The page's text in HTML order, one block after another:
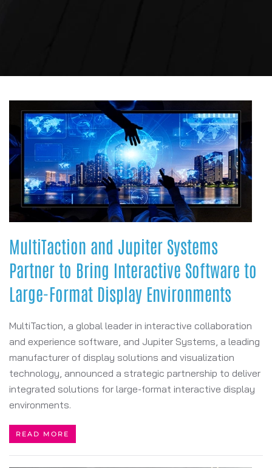
MultiTaction and Jupiter Systems
Partner to Bring Interactive Software to
Large-Format Display Environments
MultiTaction, a global leader in interactive collaboration
and experience software, and Jupiter Systems, a leading
manufacturer of display solutions and visualization
technology, announced a strategic partnership to deliver
integrated solutions for large-format interactive display
environments.
READ MORE